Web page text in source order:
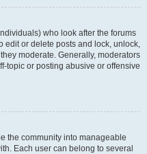
who look after the forums
edit or delete posts and lock, unlock,
moderate. Generally, moderators
topic or posting abusive or offensive
the community into manageable
Each user can belong to several